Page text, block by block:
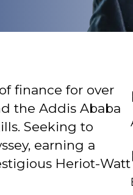
finance for over
the Addis Ababa
Seeking to
earning a
Heriot-Watt